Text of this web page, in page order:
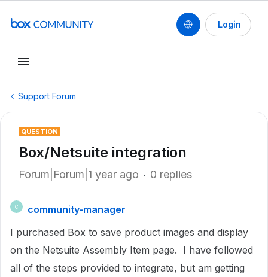
Login
Support Forum
QUESTION
Box/Netsuite integration
Forum|Forum|1 year ago 0 replies
C
community-manager
I purchased Box to save product images and display
on the Netsuite Assembly Item page. I have followed
all of the steps provided to integrate, but am getting